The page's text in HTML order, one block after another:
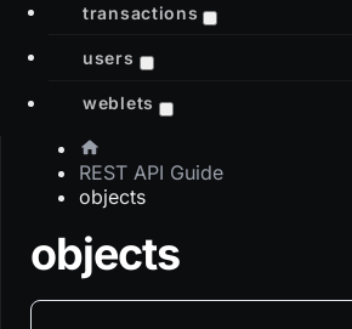
transactions
users
weblets
REST API Guide
objects
objects